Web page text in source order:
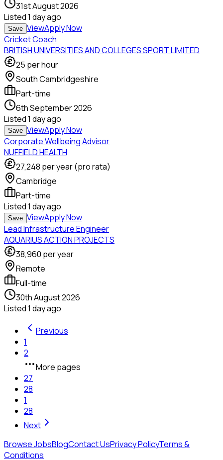
31st August 2026
Listed1 day ago
Save ViewApply Now
Cricket Coach
BRITISH UNIVERSITIES AND COLLEGES SPORT LIMITED
25 per hour
South Cambridgeshire
Part-time
6th September 2026
Listed1 day ago
Save ViewApply Now
Corporate Wellbeing Advisor
NUFFIELD HEALTH
27,248 per year (pro rata)
Cambridge
Part-time
Listed1 day ago
Save ViewApply Now
Lead Infrastructure Engineer
AQUARIUS ACTION PROJECTS
38,960 per year
Remote
Full-time
30th August 2026
Listed1 day ago
Previous
1
2
More pages
27
28
1
28
Next
Browse JobsBlogContact UsPrivacy PolicyTerms &
Conditions